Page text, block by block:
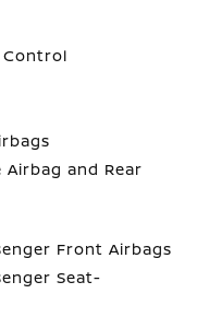
Control
Airbag and Rear
Front Airbags
Seat-